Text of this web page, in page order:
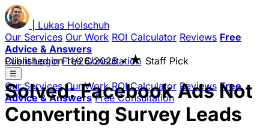
Lukas Holschuh
Our Services Our Work ROI Calculator Reviews Free
Advice & Answers
Client Login Free Consultation
☰
Our Services Our Work ROI Calculator Reviews Free
Advice & Answers Free Consultation
Published on11/26/2025 • ★ Staff Pick
Solved: Facebook Ads Not
Converting Survey Leads